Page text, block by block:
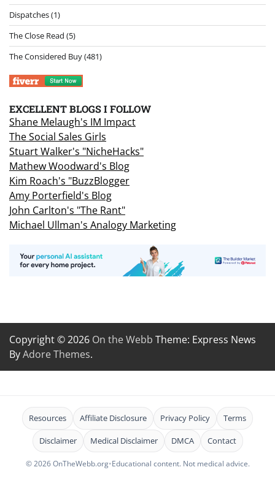
Dispatches(1)
The Close Read (5)
The Considered Buy(481)
EXCELLENT BLOGS I FOLLOW
Shane Melaugh's IM Impact
The Social Sales Girls
Stuart Walker's "NicheHacks"
Mathew Woodward's Blog
Kim Roach's "BuzzBlogger
Amy Porterfield's Blog
John Carlton's "The Rant"
Michael Ullman's Analogy Marketing
Copyright © 2026 On the Webb Theme: Express News
ByAdore Themes.
Resources Affiliate Disclosure Privacy Policy Terms
Disclaimer Medical Disclaimer DMCA Contact
© 2026 OnTheWebb.org•Educational content. Not medical advice.